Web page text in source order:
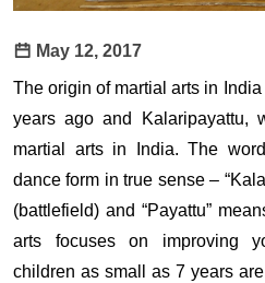
May 12, 2017
The origin of martial arts in
years ago and Kalaripayattu,
martial arts in India. The
dance form in true sense –
(battlefield) and “Payattu”
arts focuses on improving
children as small as 7 years